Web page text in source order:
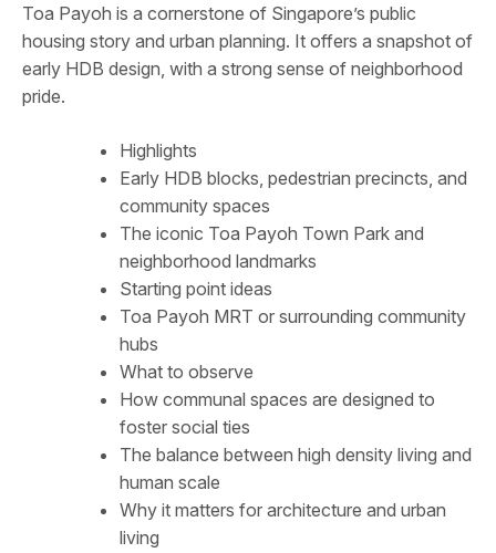
Toa Payoh is a cornerstone of Singapore’s public
housing story and urban planning. It offers a snapshot of
early HDB design, with a strong sense of neighborhood
pride.
Highlights
Early HDB blocks, pedestrian precincts, and
community spaces
The iconic Toa Payoh Town Park and
neighborhood landmarks
Starting point ideas
Toa Payoh MRT or surrounding community
hubs
What to observe
How communal spaces are designed to
foster social ties
The balance between high density living and
human scale
Why it matters for architecture and urban
living